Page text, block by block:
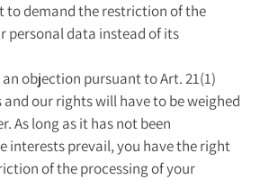
to demand the restriction of the
personal data instead of its
objection pursuant to Art. 21(1)
and our rights will have to be weighed
As long as it has not been
interests prevail, you have the right
of the processing of your